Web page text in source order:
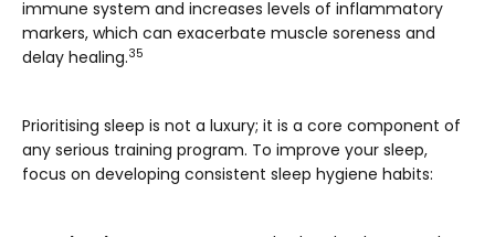
immune system and increases levels of inflammatory
markers, which can exacerbate muscle soreness and
delay healing.35
Prioritising sleep is not a luxury; it is a core component of
any serious training program. To improve your sleep,
focus on developing consistent sleep hygiene habits: